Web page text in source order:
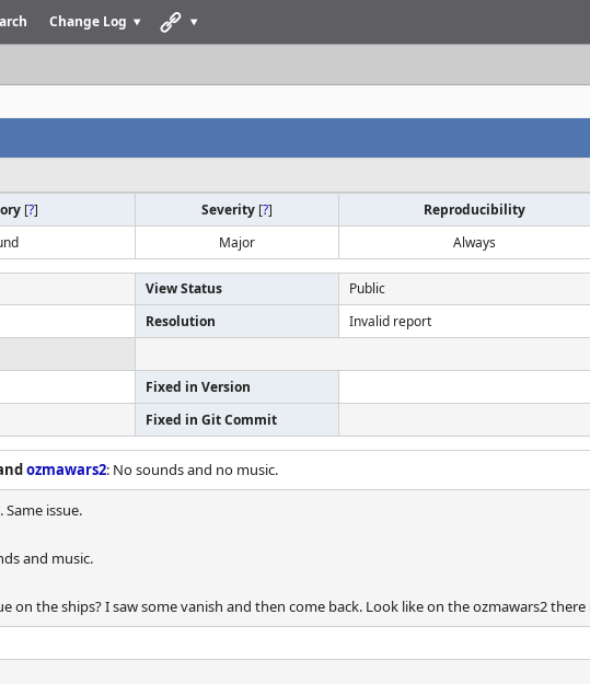
Change Log
[?] Severity [?] Reproducibility
Major Always
View Status Public
Resolution Invalid report
Fixed in Version
Fixed in Git Commit
ozmawars2: No sounds and no music.
issue.
and music.
on the ships? I saw some vanish and then come back. Look like on the ozmawars2 there